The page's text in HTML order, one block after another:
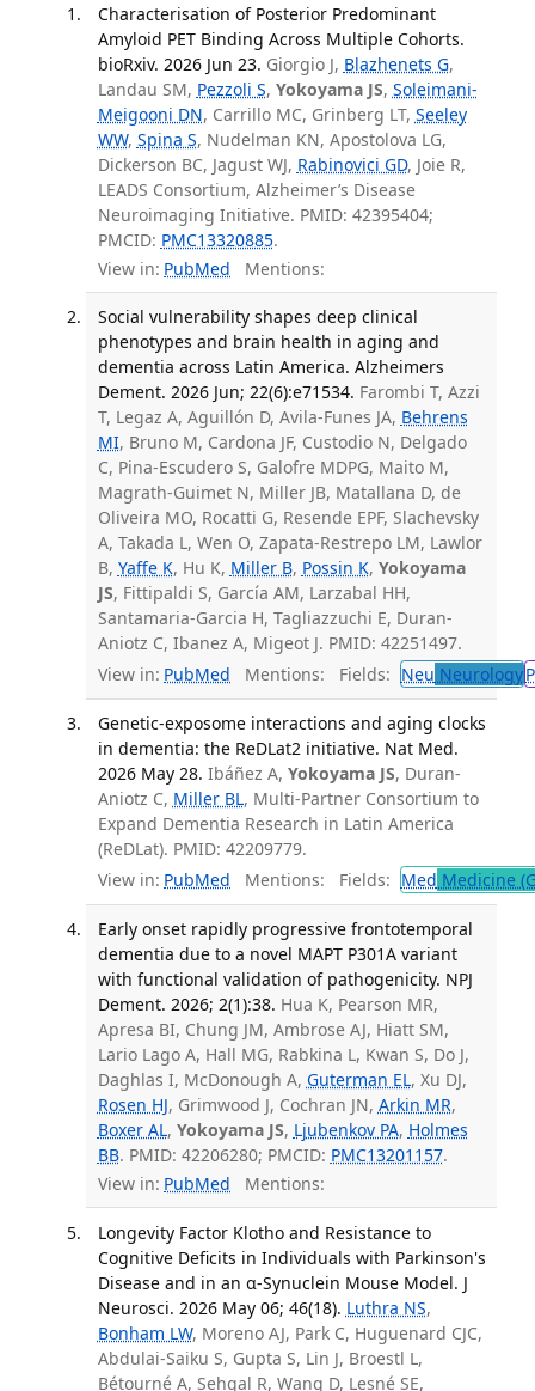
Characterisation of Posterior Predominant
Amyloid PET Binding Across Multiple Cohorts.
bioRxiv. 2026 Jun 23. Giorgio J, Blazhenets G,
Landau SM, Pezzoli S, Yokoyama JS, Soleimani-
Meigooni DN, Carrillo MC, Grinberg LT, Seeley
WW, Spina S, Nudelman KN, Apostolova LG,
Dickerson BC, Jagust WJ, Rabinovici GD, Joie R,
LEADS Consortium, Alzheimer’s Disease
Neuroimaging Initiative. PMID: 42395404;
PMCID: PMC13320885.
View in: PubMed Mentions:
Social vulnerability shapes deep clinical
phenotypes and brain health in aging and
dementia across Latin America. Alzheimers
Dement. 2026 Jun; 22(6):e71534. Farombi T, Azzi
T, Legaz A, Aguillón D, Avila-Funes JA, Behrens
MI, Bruno M, Cardona JF, Custodio N, Delgado
C, Pina-Escudero S, Galofre MDPG, Maito M,
Magrath-Guimet N, Miller JB, Matallana D, de
Oliveira MO, Rocatti G, Resende EPF, Slachevsky
A, Takada L, Wen O, Zapata-Restrepo LM, Lawlor
B, Yaffe K, Hu K, Miller B, Possin K, Yokoyama
JS, Fittipaldi S, García AM, Larzabal HH,
Santamaria-Garcia H, Tagliazzuchi E, Duran-
Aniotz C, Ibanez A, Migeot J. PMID: 42251497.
View in: PubMed Mentions: Fields: Neu Neurology
Genetic-exposome interactions and aging clocks
in dementia: the ReDLat2 initiative. Nat Med.
2026 May 28. Ibáñez A, Yokoyama JS, Duran-
Aniotz C, Miller BL, Multi-Partner Consortium to
Expand Dementia Research in Latin America
(ReDLat). PMID: 42209779.
View in: PubMed Mentions: Fields: Med Medicine
Early onset rapidly progressive frontotemporal
dementia due to a novel MAPT P301A variant
with functional validation of pathogenicity. NPJ
Dement. 2026; 2(1):38. Hua K, Pearson MR,
Apresa BI, Chung JM, Ambrose AJ, Hiatt SM,
Lario Lago A, Hall MG, Rabkina L, Kwan S, Do J,
Daghlas I, McDonough A, Guterman EL, Xu DJ,
Rosen HJ, Grimwood J, Cochran JN, Arkin MR,
Boxer AL, Yokoyama JS, Ljubenkov PA, Holmes
BB. PMID: 42206280; PMCID: PMC13201157.
View in: PubMed Mentions:
Longevity Factor Klotho and Resistance to
Cognitive Deficits in Individuals with Parkinson's
Disease and in an α-Synuclein Mouse Model. J
Neurosci. 2026 May 06; 46(18). Luthra NS,
Bonham LW, Moreno AJ, Park C, Huguenard CJC,
Abdulai-Saiku S, Gupta S, Lin J, Broestl L,
Bétourné A, Sehgal R, Wang D, Lesné SE,